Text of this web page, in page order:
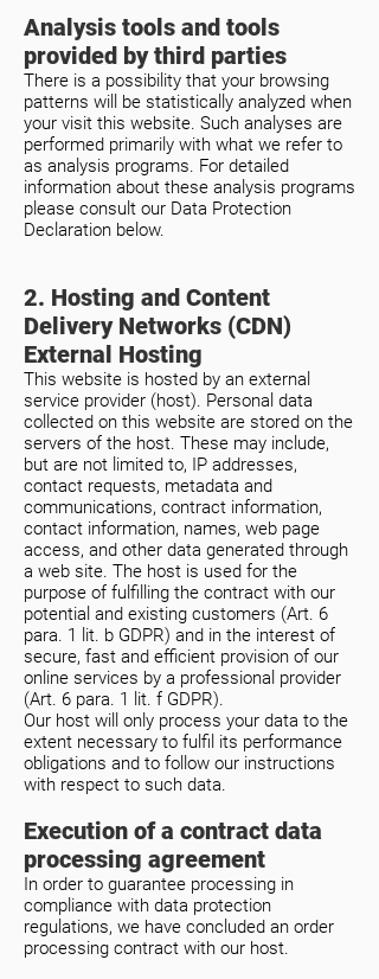
Analysis tools and tools
provided by third parties
There is a possibility that your browsing
patterns will be statistically analyzed when
your visit this website. Such analyses are
performed primarily with what we refer to
as analysis programs. For detailed
information about these analysis programs
please consult our Data Protection
Declaration below.
2. Hosting and Content
Delivery Networks (CDN)
External Hosting
This website is hosted by an external
service provider (host). Personal data
collected on this website are stored on the
servers of the host. These may include,
but are not limited to, IP addresses,
contact requests, metadata and
communications, contract information,
contact information, names, web page
access, and other data generated through
a web site. The host is used for the
purpose of fulfilling the contract with our
potential and existing customers (Art. 6
para. 1 lit. b GDPR) and in the interest of
secure, fast and efficient provision of our
online services by a professional provider
(Art. 6 para. 1 lit. f GDPR).
Our host will only process your data to the
extent necessary to fulfil its performance
obligations and to follow our instructions
with respect to such data.
Execution of a contract data
processing agreement
In order to guarantee processing in
compliance with data protection
regulations, we have concluded an order
processing contract with our host.